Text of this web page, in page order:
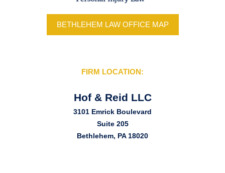
BETHLEHEM LAW OFFICE MAP
FIRM LOCATION:
Hof & Reid LLC
3101 Emrick Boulevard
Suite 205
Bethlehem, PA 18020